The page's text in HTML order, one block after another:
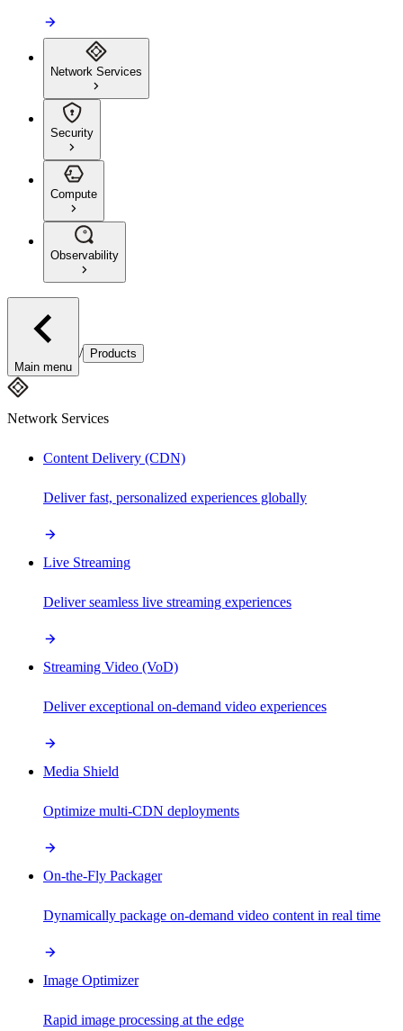
Network Services
Security
Compute
Observability
Main menu
/ Products
Network Services
Content Delivery (CDN)
Deliver fast, personalized experiences globally
Live Streaming
Deliver seamless live streaming experiences
Streaming Video (VoD)
Deliver exceptional on-demand video experiences
Media Shield
Optimize multi-CDN deployments
On-the-Fly Packager
Dynamically package on-demand video content in real time
Image Optimizer
Rapid image processing at the edge